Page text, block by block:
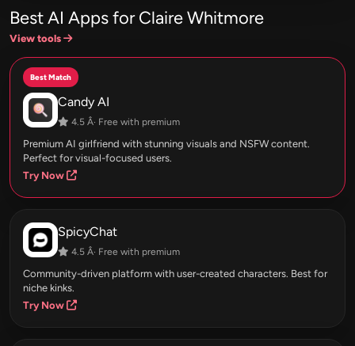
Best AI Apps for Claire Whitmore
View tools
Best Match
Candy AI
4.5 Â· Free with premium
Premium AI girlfriend with stunning visuals and NSFW content.
Perfect for visual-focused users.
Try Now
SpicyChat
4.5 Â· Free with premium
Community-driven platform with user-created characters. Best for
niche kinks.
Try Now